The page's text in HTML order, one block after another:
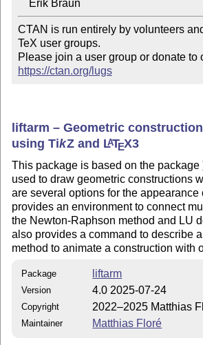
CTAN is run entirely by volunteers
TeX user groups.
https://ctan.org/lugs
liftarm – Geometric
usingTikZand LATEX3
This package is based on the package
used to draw geometric constructions
are several options for the appearance
provides an environment to connect
the Newton-Raphson method and LU
also provides a command to describe
method to animate a construction with
Package liftarm
Version 4.0 2025-07-24
Copyright 2022–2025 Matthias
Maintainer Matthias Floré